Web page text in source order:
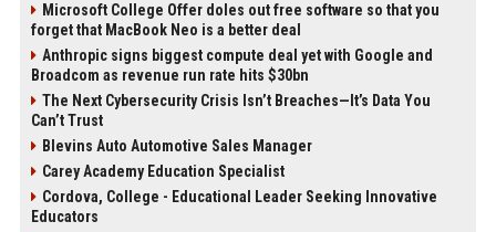
Microsoft College Offer doles out free software so that you
forget that MacBook Neo is a better deal
Anthropic signs biggest compute deal yet with Google and
Broadcom as revenue run rate hits $30bn
The Next Cybersecurity Crisis Isn’t Breaches—It’s Data You
Can’t Trust
Blevins Auto Automotive Sales Manager
Carey Academy Education Specialist
Cordova, College - Educational Leader Seeking Innovative
Educators